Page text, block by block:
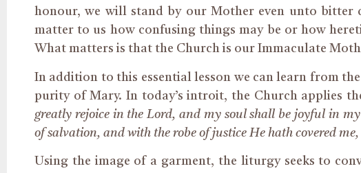
honour, we will stand by our Mother even unto bitter
matter to us how confusing things may be or how
What matters is that the Church is our Immaculate
In addition to this essential lesson we can learn from
purity of Mary. In today’s introit, the Church applies
greatly rejoice in the Lord, and my soul shall be joyful in
of salvation, and with the robe of justice He hath covered
Using the image of a garment, the liturgy seeks to